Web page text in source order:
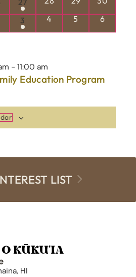
1 event
3 0 events
4 0 events
5 0 events
6
- 11:00 am
Education Program
LIST
HI